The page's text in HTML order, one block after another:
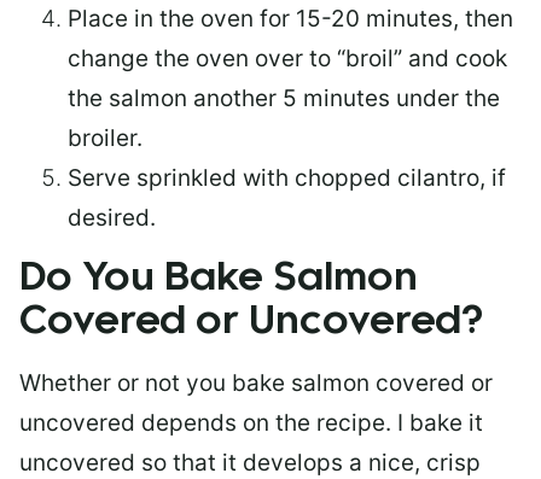
Place in the oven for 15-20 minutes, then
change the oven over to “broil” and cook
the salmon another 5 minutes under the
broiler.
Serve sprinkled with chopped cilantro, if
desired.
Do You Bake Salmon
Covered or Uncovered?
Whether or not you bake salmon covered or
uncovered depends on the recipe. I bake it
uncovered so that it develops a nice, crisp